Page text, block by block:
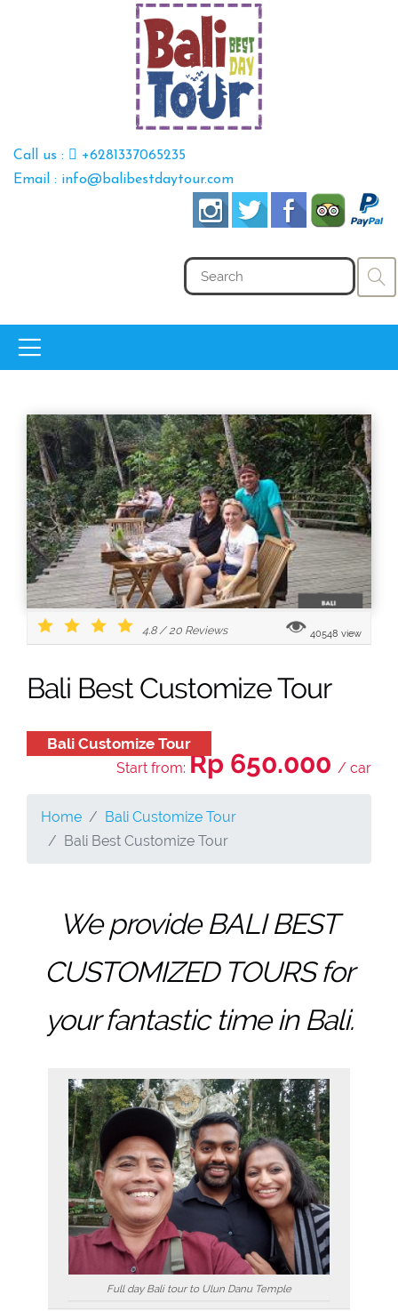
Call us :
+6281337065235
Email : info@balibestdaytour.com
4.8/ 20 Reviews 40548 view
Bali Best Customize Tour
Bali Customize Tour
Start from: Rp 650.000 / car
Home
Bali Customize Tour
Bali Best Customize Tour
We provide BALI BEST
CUSTOMIZED TOURS for
your fantastic time in Bali.
Full day Bali tour to Ulun Danu Temple